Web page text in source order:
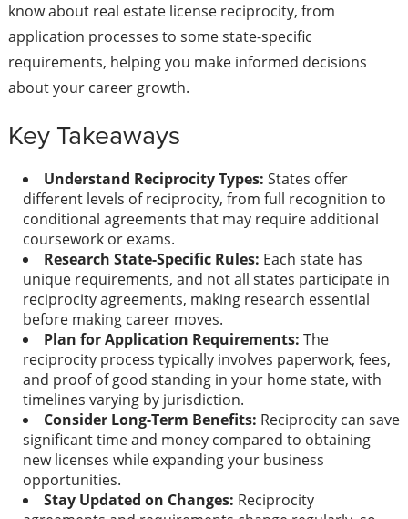
know about real estate license reciprocity, from
application processes to some state-specific
requirements, helping you make informed decisions
about your career growth.
Key Takeaways
Understand Reciprocity Types: States offer
different levels of reciprocity, from full recognition to
conditional agreements that may require additional
coursework or exams.
Research State-Specific Rules: Each state has
unique requirements, and not all states participate in
reciprocity agreements, making research essential
before making career moves.
Plan for Application Requirements: The
reciprocity process typically involves paperwork, fees,
and proof of good standing in your home state, with
timelines varying by jurisdiction.
Consider Long-Term Benefits: Reciprocity can save
significant time and money compared to obtaining
new licenses while expanding your business
opportunities.
Stay Updated on Changes: Reciprocity